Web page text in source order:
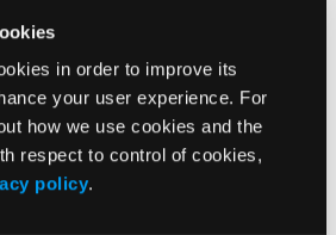
in order to improve its
your user experience. For
how we use cookies and the
respect to control of cookies,
policy.
Signs Linked to Future